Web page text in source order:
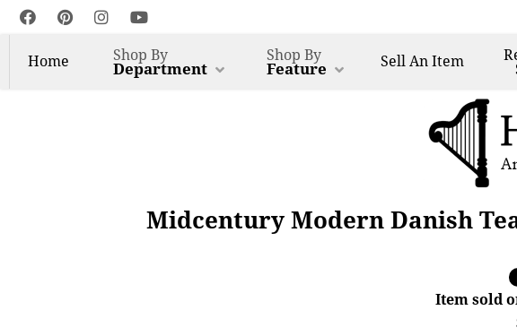
Home Shop By
Department
Shop By
Feature SellAn Item
Midcentury Modern Danish
Item sold